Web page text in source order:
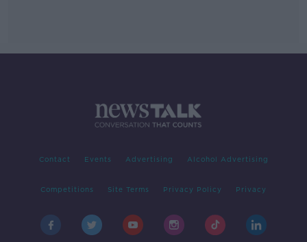
Contact Events Advertising Alcohol Advertising
Competitions Site Terms Privacy Policy Privacy